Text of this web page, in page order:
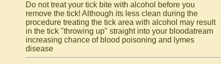
Do not treat your tick bite with alcohol before you
remove the tick! Although its less clean during the
procedure treating the tick area with alcohol may result
in the tick "throwing up" straight into your bloodatream
increasing chance of blood poisoning and lymes
disease